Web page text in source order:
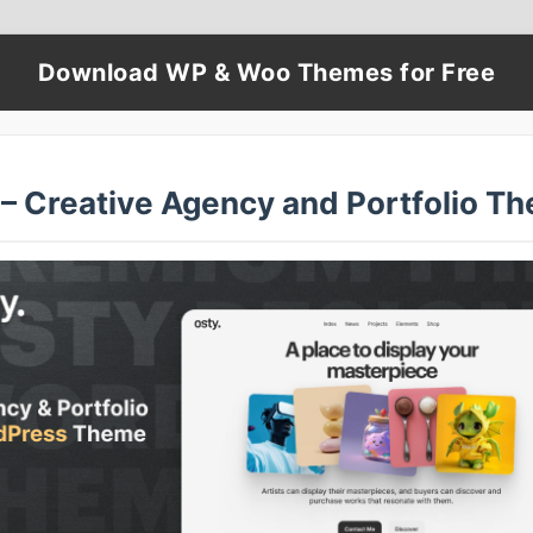
Download WP & Woo Themes for Free
Creative Agency and Portfolio